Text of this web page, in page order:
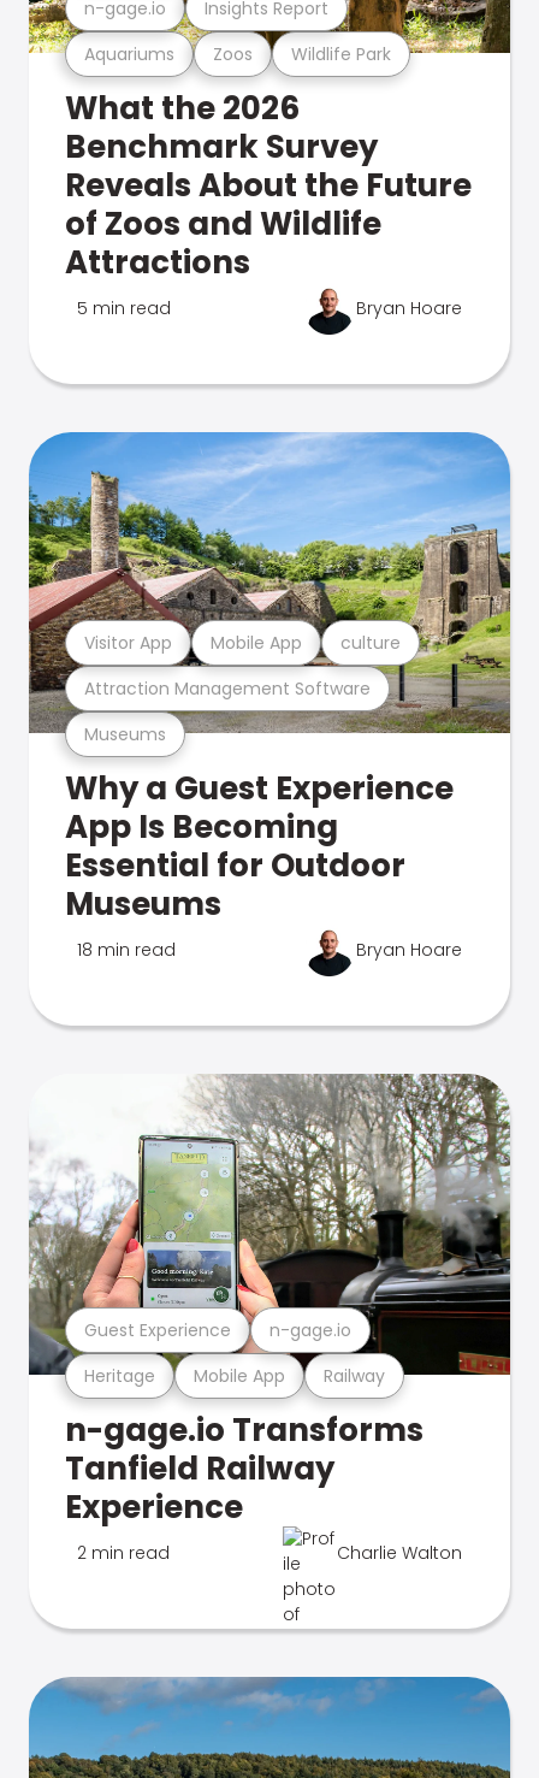
Aquariums Zoos Wildlife Park
n-gage.io Insights Report
What the 2026
Benchmark Survey
Reveals About the Future
of Zoos and Wildlife
Attractions
5 min read Bryan Hoare
Museums
Attraction Management Software
Visitor App Mobile App culture
Why a Guest Experience
App Is Becoming
Essential for Outdoor
Museums
18 min read Bryan Hoare
Heritage Mobile App Railway
Guest Experience n-gage.io
n-gage.io Transforms
Tanfield Railway
Experience
2 min read Charlie Walton